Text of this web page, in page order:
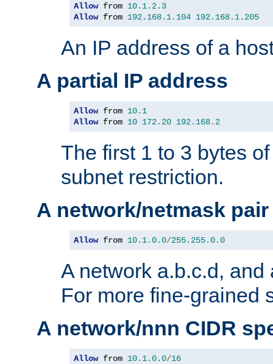
Allow from 10.1. 2.3
Allow from 192.168. 1.104 192.168. 1.205
An IP address of a
A partial IP address
Allow from 10.1
Allow from 10 172.20 192.168. 2
The first 1 to 3 bytes
subnet restriction.
A network/netmask pair
Allow from 10.1.0.0/255.255.0.0
A network a.b.c.d, and
For more fine-grained
A network/nnn CIDR
Allow from 10.1.0.0/16